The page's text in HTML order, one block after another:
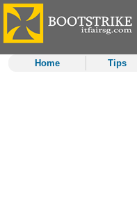
Home Tips